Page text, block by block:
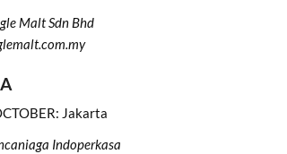
Malt Sdn Bhd
Jakarta
Indoperkasa